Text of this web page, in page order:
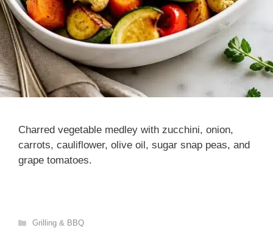
Charred vegetable medley with zucchini, onion,
carrots, cauliflower, olive oil, sugar snap peas, and
grape tomatoes.
Categories
Grilling & BBQ